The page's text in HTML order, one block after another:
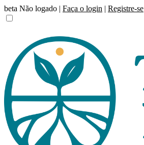
beta Não logado | Faça o login | Registre-se